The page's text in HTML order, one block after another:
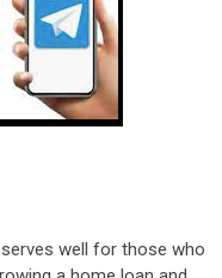
well for those who